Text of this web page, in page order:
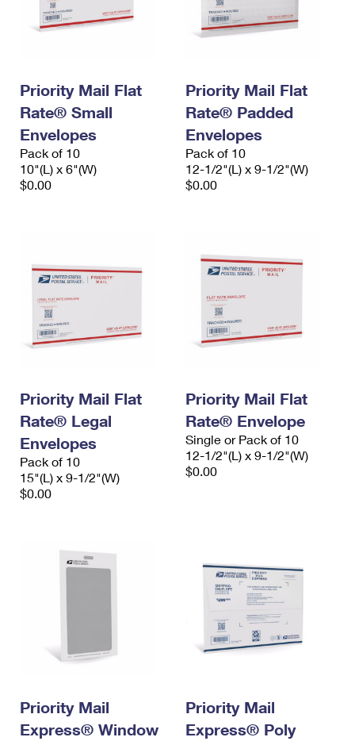
Priority Mail Flat
Rate® Small
Envelopes
Pack of 10
10"(L) x 6"(W)
$0.00
Priority Mail Flat
Rate® Padded
Envelopes
Pack of 10
12-1/2"(L) x 9-1/2"(W)
$0.00
Priority Mail Flat
Rate® Legal
Envelopes
Pack of 10
15"(L) x 9-1/2"(W)
$0.00
Priority Mail Flat
Rate® Envelope
Single or Pack of 10
12-1/2"(L) x 9-1/2"(W)
$0.00
Priority Mail
Express® Window
Priority Mail
Express® Poly